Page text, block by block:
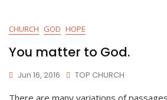
CHURCH GOD HOPE
You matter to God.
Jun 16, 2016 TOP CHURCH
There are many variations of